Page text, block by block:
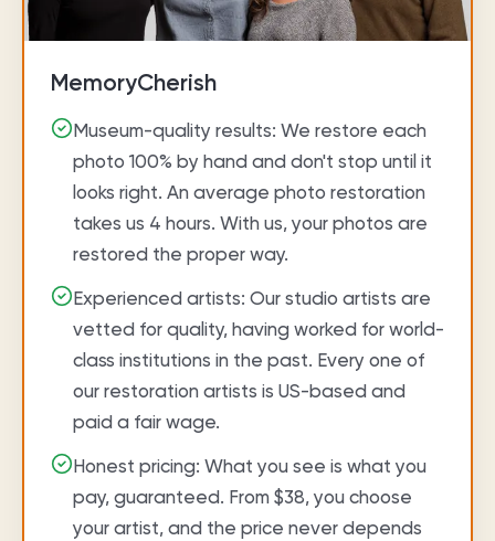
MemoryCherish
Museum-quality results: We restore each
photo 100% by hand and don't stop until it
looks right. An average photo restoration
takes us 4 hours. With us, your photos are
restored the proper way.
Experienced artists: Our studio artists are
vetted for quality, having worked for world-
class institutions in the past. Every one of
our restoration artists is US-based and
paid a fair wage.
Honest pricing: What you see is what you
pay, guaranteed. From $38, you choose
your artist, and the price never depends